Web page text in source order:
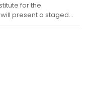
for the
present a staged
LAST QUILL, a